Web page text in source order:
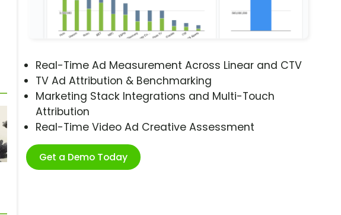
Real-Time Ad Measurement Across Linear and CTV
TV Ad Attribution & Benchmarking
Marketing Stack Integrations and Multi-Touch
Attribution
Real-Time Video Ad Creative Assessment
Get a Demo Today